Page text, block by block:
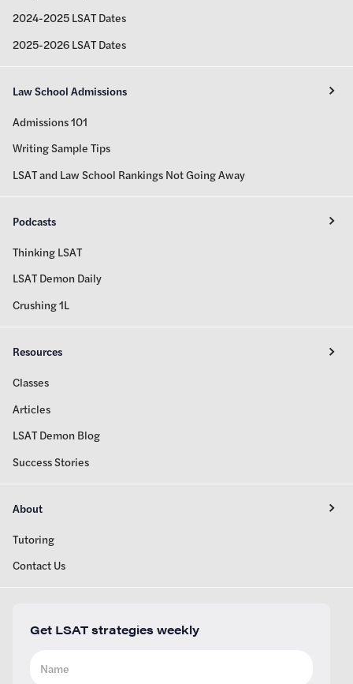
2024-2025 LSAT Dates
2025-2026 LSAT Dates
Law School Admissions
Admissions 101
Writing Sample Tips
LSAT and Law School Rankings Not Going Away
Podcasts
Thinking LSAT
LSAT Demon Daily
Crushing 1L
Resources
Classes
Articles
LSAT Demon Blog
Success Stories
About
Tutoring
Contact Us
Get LSAT strategies weekly